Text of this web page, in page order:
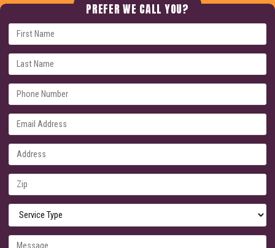
PREFER WE CALL YOU?